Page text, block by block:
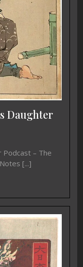
Daughter
– The
[...]